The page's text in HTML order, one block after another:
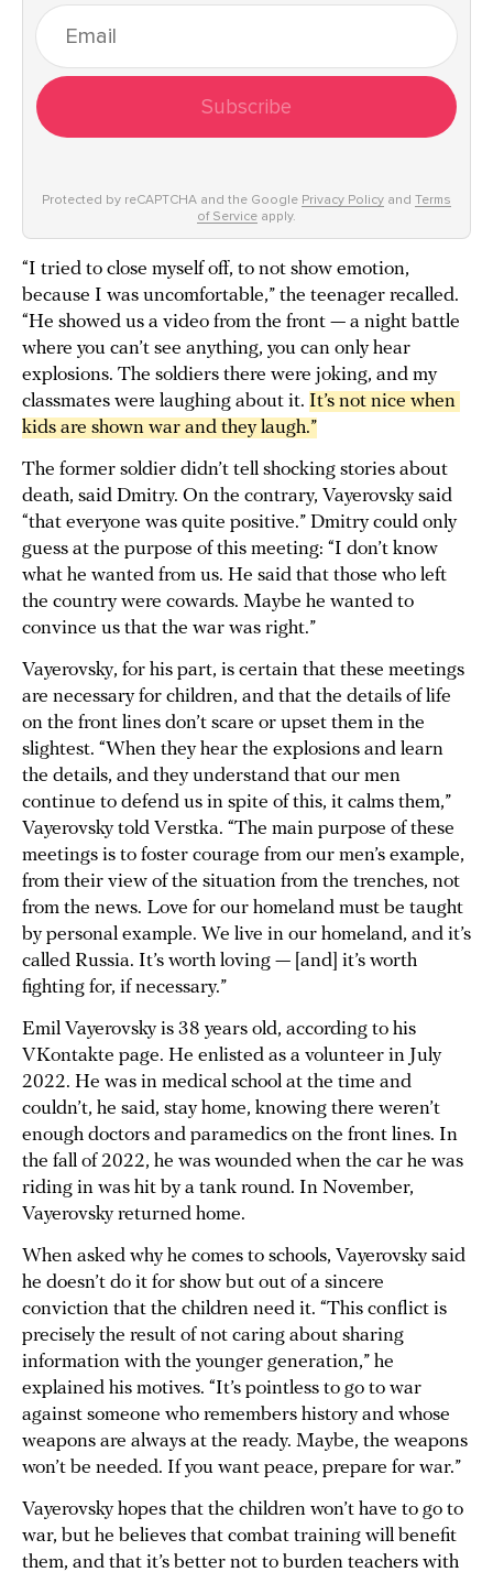
Subscribe
Protected by reCAPTCHA and the Google Privacy Policy and Terms
of Service apply.
“I tried to close myself off, to not show emotion,
because I was uncomfortable,” the teenager recalled.
“He showed us a video from the front — a night battle
where you can’t see anything, you can only hear
explosions. The soldiers there were joking, and my
classmates were laughing about it. It’s not nice when
kids are shown war and they laugh.”
The former soldier didn’t tell shocking stories about
death, said Dmitry. On the contrary, Vayerovsky said
“that everyone was quite positive.” Dmitry could only
guess at the purpose of this meeting: “I don’t know
what he wanted from us. He said that those who left
the country were cowards. Maybe he wanted to
convince us that the war was right.”
Vayerovsky, for his part, is certain that these meetings
are necessary for children, and that the details of life
on the front lines don’t scare or upset them in the
slightest. “When they hear the explosions and learn
the details, and they understand that our men
continue to defend us in spite of this, it calms them,”
Vayerovsky told Verstka. “The main purpose of these
meetings is to foster courage from our men’s example,
from their view of the situation from the trenches, not
from the news. Love for our homeland must be taught
by personal example. We live in our homeland, and it’s
called Russia. It’s worth loving — [and] it’s worth
fighting for, if necessary.”
Emil Vayerovsky is 38 years old, according to his
VKontakte page. He enlisted as a volunteer in July
2022. He was in medical school at the time and
couldn’t, he said, stay home, knowing there weren’t
enough doctors and paramedics on the front lines. In
the fall of 2022, he was wounded when the car he was
riding in was hit by a tank round. In November,
Vayerovsky returned home.
When asked why he comes to schools, Vayerovsky said
he doesn’t do it for show but out of a sincere
conviction that the children need it. “This conflict is
precisely the result of not caring about sharing
information with the younger generation,” he
explained his motives. “It’s pointless to go to war
against someone who remembers history and whose
weapons are always at the ready. Maybe, the weapons
won’t be needed. If you want peace, prepare for war.”
Vayerovsky hopes that the children won’t have to go to
war, but he believes that combat training will benefit
them, and that it’s better not to burden teachers with